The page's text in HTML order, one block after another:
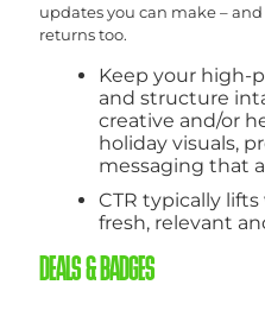
updates you can make –
returns too.
Keep your high-
and structure
creative and/or
holiday visuals,
messaging that
CTR typically
fresh, relevant
DEALS & BADGES